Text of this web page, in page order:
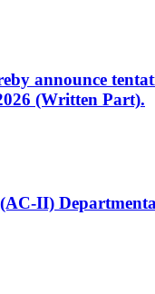
announce
(Written Part).
II)